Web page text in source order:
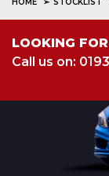
LOOKING
Call us on: